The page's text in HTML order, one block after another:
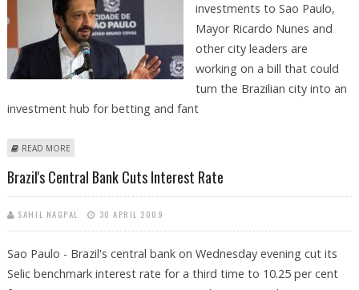
investments to Sao Paulo,
Mayor Ricardo Nunes and
other city leaders are
working on a bill that could
turn the Brazilian city into an
investment hub for betting and fant
READ MORE
Brazil's Central Bank Cuts Interest Rate
SAHIL NAGPAL 30 APRIL 2009
Sao Paulo - Brazil's central bank on Wednesday evening cut its
Selic benchmark interest rate for a third time to 10.25 per cent